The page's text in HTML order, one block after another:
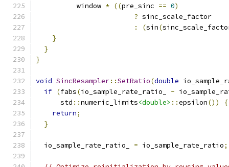
          window
* ((pre_sinc == 0)
? sinc_scale_factor
:
(sin(
}
}
}
void SincResampler::SetRatio(double
if (fabs(io_sample_rate_ratio_ -
      std
::numeric_limits<double> ::epsilon())
{
return;
}
  io_sample_rate_ratio_
= io_sample_rate_ratio;